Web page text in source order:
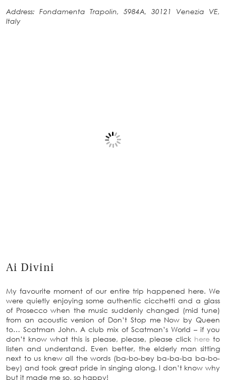
Address: Fondamenta Trapolin, 5984A, 30121 Venezia VE,
Italy
Ai Divini
My favourite moment of our entire trip happened here. We
were quietly enjoying some authentic cicchetti and a glass
of Prosecco when the music suddenly changed (mid tune)
from an acoustic version of Don’t Stop me Now by Queen
to… Scatman John. A club mix of Scatman’s World – if you
don’t know what this is please, please, please click hereto
listen and understand. Even better, the elderly man sitting
next to us knew all the words (ba-bo-bey ba-ba-ba ba-bo-
bey) and took great pride in singing along. I don’t know why
but it made me so, so happy!